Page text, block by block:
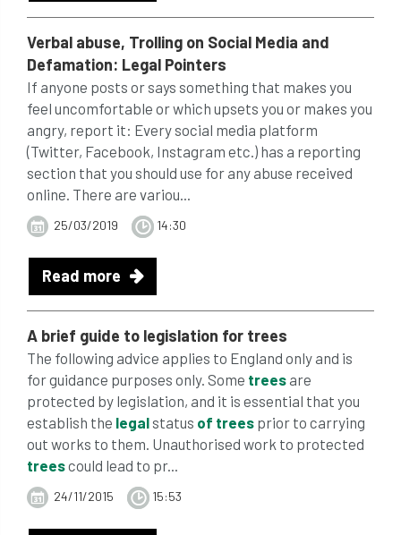
Verbal abuse, Trolling on Social Media and
Defamation: Legal Pointers
If anyone posts or says something that makes you
feel uncomfortable or which upsets you or makes you
angry, report it: Every social media platform
(Twitter, Facebook, Instagram etc.) has a reporting
section that you should use for any abuse received
online. There are variou...
25/03/2019 14:30
Read more
A brief guide to legislation for trees
The following advice applies to England only and is
for guidance purposes only. Some trees are
protected by legislation, and it is essential that you
establish the legalstatus of trees prior to carrying
out works to them. Unauthorised work to protected
treescould lead to pr...
24/11/2015 15:53